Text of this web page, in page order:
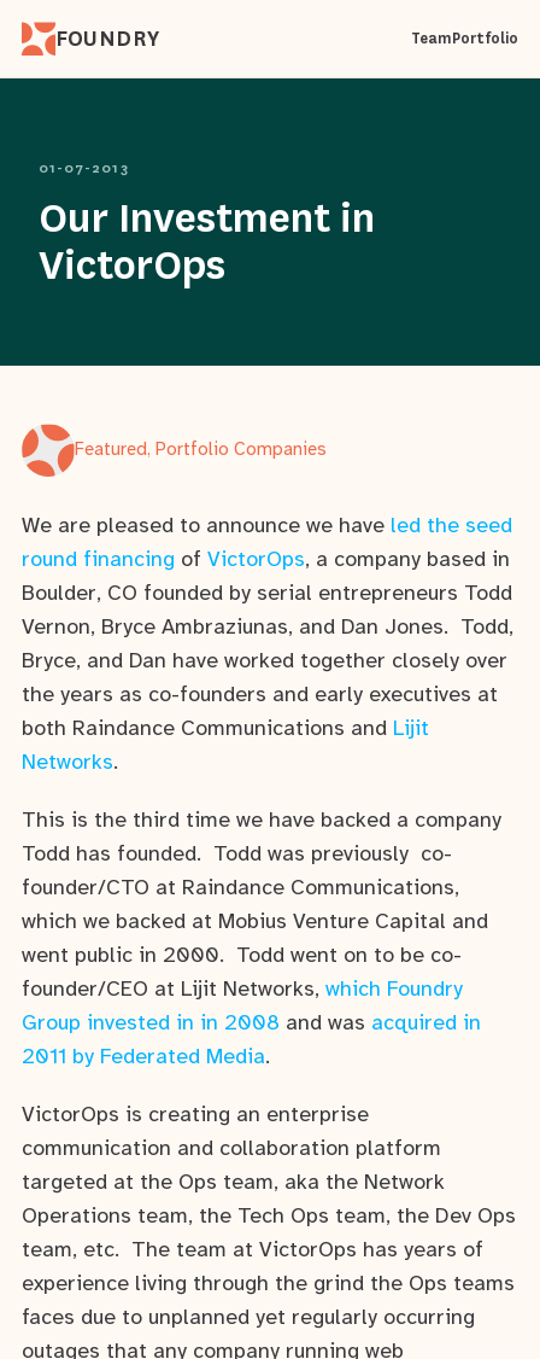
FOUNDRY TeamPortfolio
01-07-2013
Our Investment in
VictorOps
Featured, Portfolio Companies
We are pleased to announce we have led the seed
round financing of VictorOps, a company based in
Boulder, CO founded by serial entrepreneurs Todd
Vernon, Bryce Ambraziunas, and Dan Jones. Todd,
Bryce, and Dan have worked together closely over
the years as co-founders and early executives at
both Raindance Communications and Lijit
Networks.
This is the third time we have backed a company
Todd has founded. Todd was previously co-
founder/CTO at Raindance Communications,
which we backed at Mobius Venture Capital and
went public in 2000. Todd went on to be co-
founder/CEO at Lijit Networks, which Foundry
Group invested in in 2008 and was acquired in
2011 by Federated Media.
VictorOps is creating an enterprise
communication and collaboration platform
targeted at the Ops team, aka the Network
Operations team, the Tech Ops team, the Dev Ops
team, etc. The team at VictorOps has years of
experience living through the grind the Ops teams
faces due to unplanned yet regularly occurring
outages that any company running web